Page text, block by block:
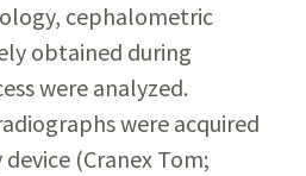
cephalometric
obtained during
were analyzed.
were acquired
(Cranex Tom;